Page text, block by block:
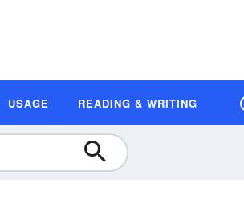
USAGE READING & WRITING